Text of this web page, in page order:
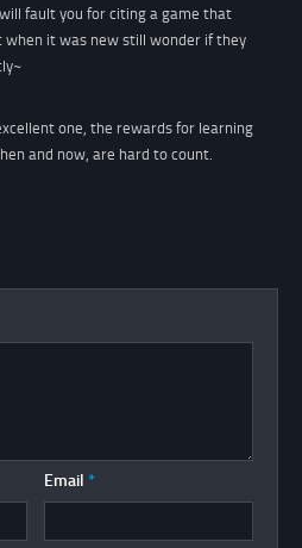
fault you for citing a game that
when it was new still wonder if they
one, the rewards for learning
and now, are hard to count.
Email *